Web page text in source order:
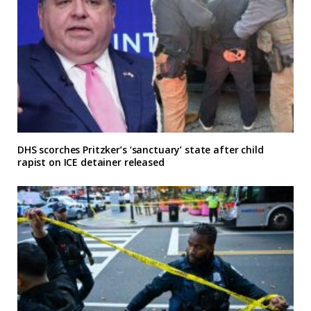
DHS scorches Pritzker’s ‘sanctuary’ state after child
rapist on ICE detainer released